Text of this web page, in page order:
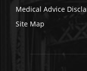
Medical Advice
Site Map